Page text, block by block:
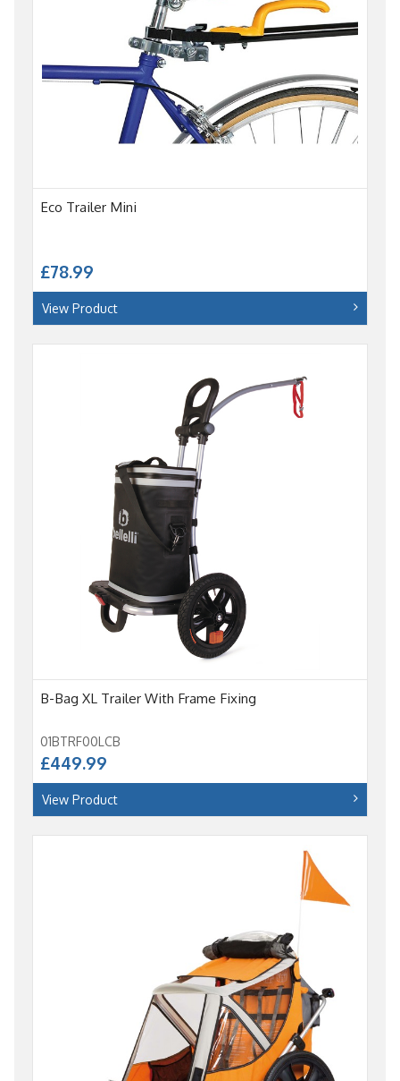
Eco Trailer Mini
£78.99
View Product
B-Bag XL Trailer With Frame Fixing
01BTRF00LCB
£449.99
View Product